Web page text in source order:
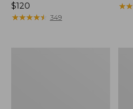
Price:
$120
$120
★★★★★
★★★★★ 349
★★
★★